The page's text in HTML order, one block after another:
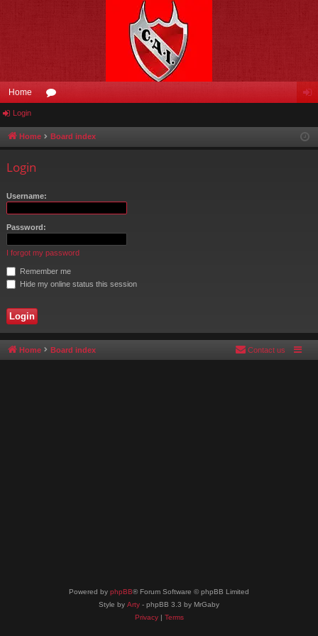
Home
u in
Login
Home Board index
Login
Username:
Password:
I forgot my password
Remember me
Hide my online status this session
Home Board index Contact us
Powered by phpBB® Forum Software © phpBB Limited
Style by Arty - phpBB 3.3 by MrGaby
Privacy| Terms